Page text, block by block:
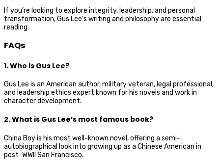
If you’re looking to explore integrity, leadership, and personal
transformation, Gus Lee’s writing and philosophy are essential
reading.
FAQs
1. Who is Gus Lee?
Gus Lee is an American author, military veteran, legal professional,
and leadership ethics expert known for his novels and work in
character development.
2. What is Gus Lee’s most famous book?
China Boy is his most well-known novel, offering a semi-
autobiographical look into growing up as a Chinese American in
post-WWII San Francisco.